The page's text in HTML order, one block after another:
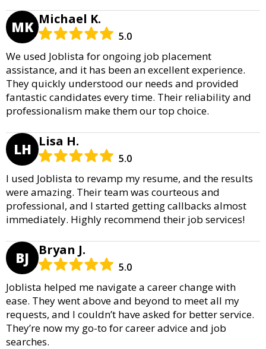
MK Michael K.
5.0
We used Joblista for ongoing job placement
assistance, and it has been an excellent experience.
They quickly understood our needs and provided
fantastic candidates every time. Their reliability and
professionalism make them our top choice.
LH Lisa H.
5.0
I used Joblista to revamp my resume, and the results
were amazing. Their team was courteous and
professional, and I started getting callbacks almost
immediately. Highly recommend their job services!
BJ Bryan J.
5.0
Joblista helped me navigate a career change with
ease. They went above and beyond to meet all my
requests, and I couldn’t have asked for better service.
They’re now my go-to for career advice and job
searches.